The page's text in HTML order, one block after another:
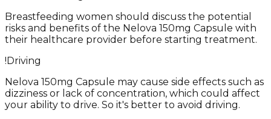
Breastfeeding women should discuss the potential
risks and benefits of the Nelova 150mg Capsule with
their healthcare provider before starting treatment.
!Driving
Nelova 150mg Capsule may cause side effects such as
dizziness or lack of concentration, which could affect
your ability to drive. So it's better to avoid driving.